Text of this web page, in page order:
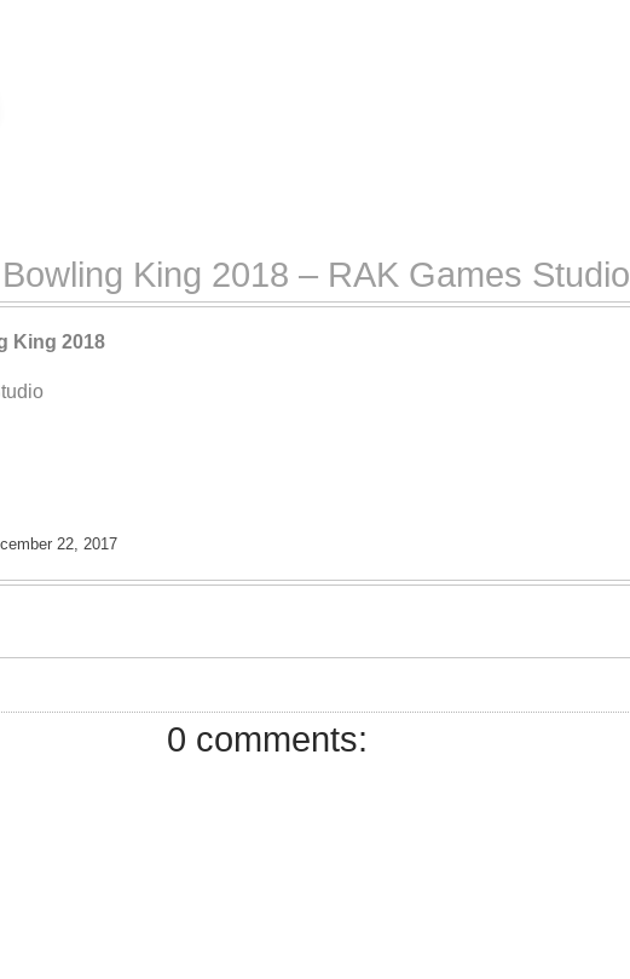
King 2018 – RAK Games Studio
King 2018
22, 2017
0 comments: